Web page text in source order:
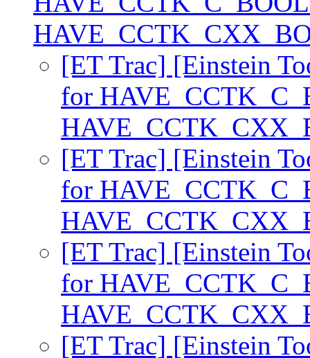
[ET Trac] [Einstein
for
[ET Trac] [Einstein
for
[ET Trac] [Einstein
for
[ET Trac] [Einstein